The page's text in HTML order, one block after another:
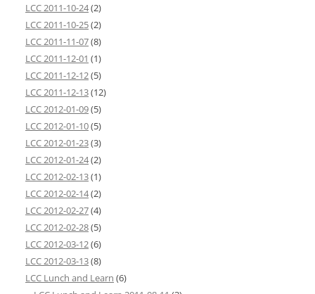
LCC 2011-10-24(2)
LCC 2011-10-25(2)
LCC 2011-11-07(8)
LCC 2011-12-01 (1)
LCC 2011-12-12(5)
LCC 2011-12-13(12)
LCC 2012-01-09(5)
LCC 2012-01-10(5)
LCC 2012-01-23(3)
LCC 2012-01-24(2)
LCC 2012-02-13(1)
LCC 2012-02-14(2)
LCC 2012-02-27(4)
LCC 2012-02-28(5)
LCC 2012-03-12(6)
LCC 2012-03-13(8)
LCC Lunch and Learn (6)